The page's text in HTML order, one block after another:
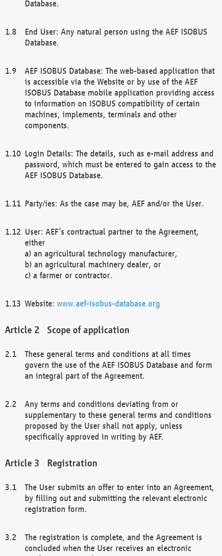
Database.
End User: Any natural person using the AEF ISOBUS
Database.
AEF ISOBUS Database: The web-based application that
is accessible via the Website or by use of the AEF
ISOBUS Database mobile application providing access
to information on ISOBUS compatibility of certain
machines, implements, terminals and other
components.
Login Details: The details, such as e-mail address and
password, which must be entered to gain access to the
AEF ISOBUS Database.
Party/ies: As the case may be, AEF and/or the User.
User: AEF’s contractual partner to the Agreement,
either
a) an agricultural technology manufacturer,
b) an agricultural machinery dealer, or
c) a farmer or contractor.
Website: www.aef-isobus-database.org
Scope of application
These general terms and conditions at all times
govern the use of the AEF ISOBUS Database and form
an integral part of the Agreement.
Any terms and conditions deviating from or
supplementary to these general terms and conditions
proposed by the User shall not apply, unless
specifically approved in writing by AEF.
Registration
The User submits an offer to enter into an Agreement,
by filling out and submitting the relevant electronic
registration form.
The registration is complete, and the Agreement is
concluded when the User receives an electronic